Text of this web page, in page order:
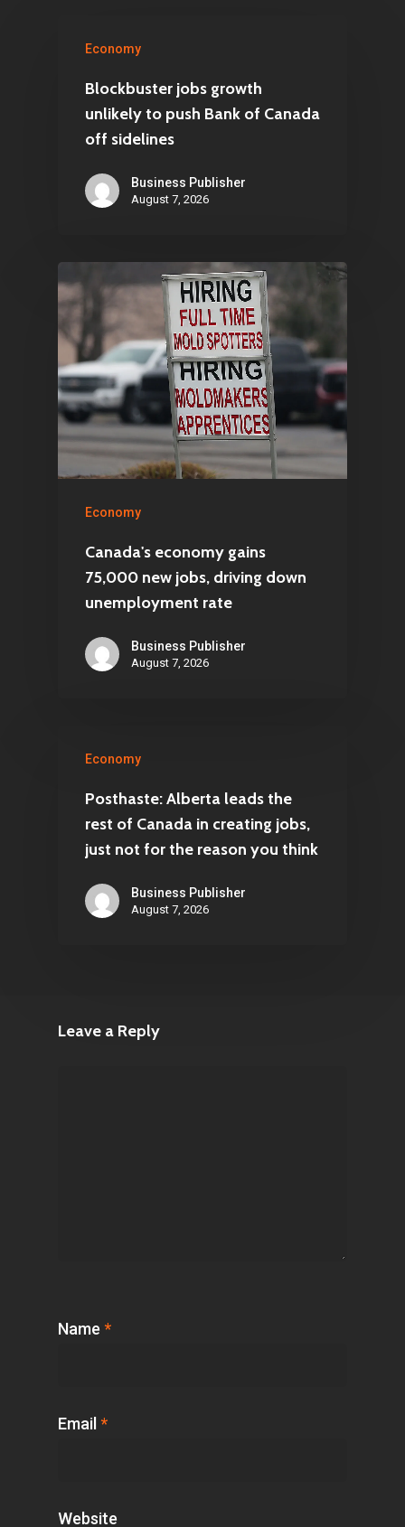
Economy
Blockbuster jobs growth
unlikely to push Bank of Canada
off sidelines
Business Publisher
August 7, 2026
Economy
Canada's economy gains
75,000 new jobs, driving down
unemployment rate
Business Publisher
August 7, 2026
Economy
Posthaste: Alberta leads the
rest of Canada in creating jobs,
just not for the reason you think
Business Publisher
August 7, 2026
Leave a Reply
Name *
Email *
Website